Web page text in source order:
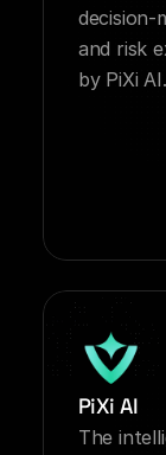
decision-
and risk
by PiXi AI.
PiXi AI
The